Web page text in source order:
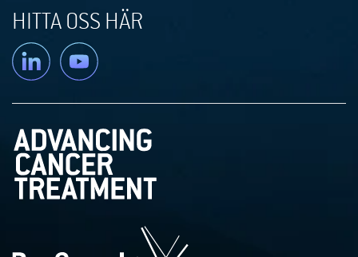
HITTA OSS HÄR
Linkedin YouTube